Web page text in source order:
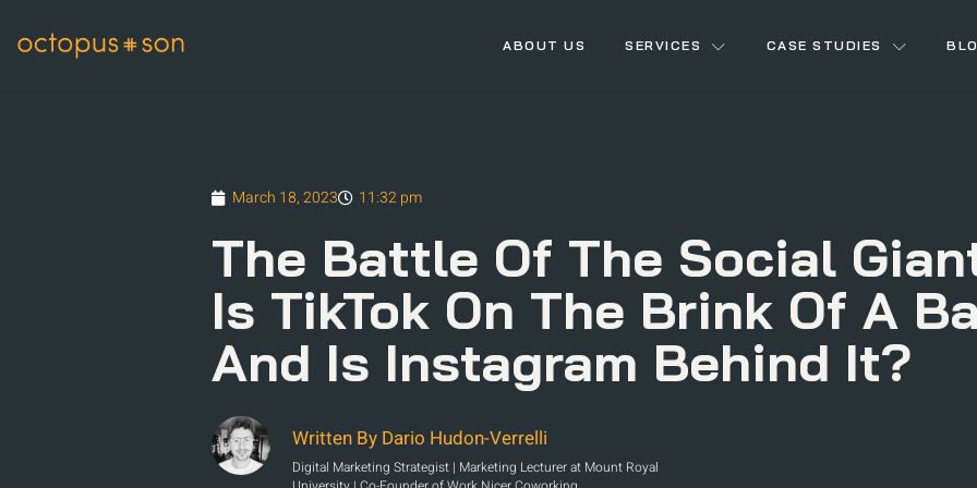
ABOUT US SERVICES CASE STUDIES
March 18, 2023 11:32 pm
The Battle Of The Social
Is TikTok On The Brink Of A
And Is Instagram Behind It?
Written By Dario Hudon-Verrelli
Digital Marketing Strategist | Marketing Lecturer at Mount Royal